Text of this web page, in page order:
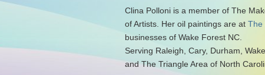
Clina Polloni is a member of The
of Artists. Her oil paintings are at The
businesses of Wake Forest NC.
Serving Raleigh, Cary, Durham,
and The Triangle Area of North